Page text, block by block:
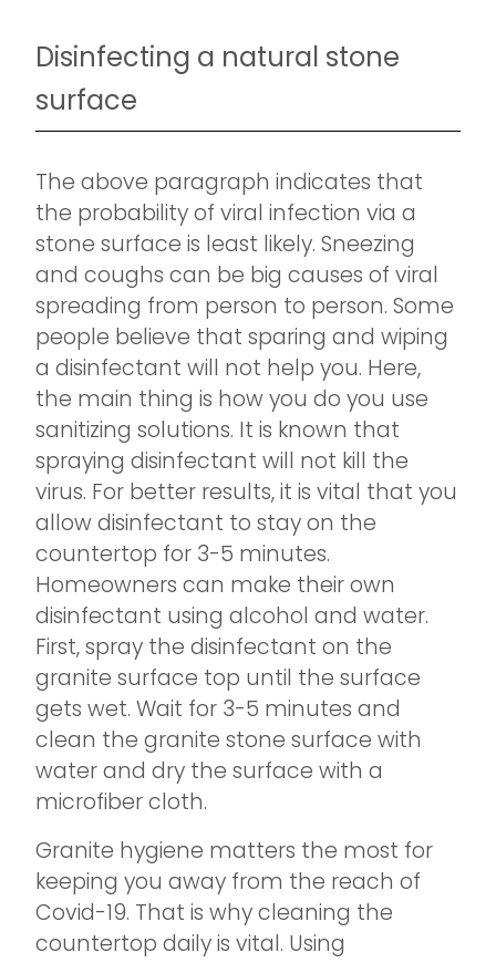
Disinfecting a natural stone
surface
The above paragraph indicates that
the probability of viral infection via a
stone surface is least likely. Sneezing
and coughs can be big causes of viral
spreading from person to person. Some
people believe that sparing and wiping
a disinfectant will not help you. Here,
the main thing is how you do you use
sanitizing solutions. It is known that
spraying disinfectant will not kill the
virus. For better results, it is vital that you
allow disinfectant to stay on the
countertop for 3-5 minutes.
Homeowners can make their own
disinfectant using alcohol and water.
First, spray the disinfectant on the
granite surface top until the surface
gets wet. Wait for 3-5 minutes and
clean the granite stone surface with
water and dry the surface with a
microfiber cloth.
Granite hygiene matters the most for
keeping you away from the reach of
Covid-19. That is why cleaning the
countertop daily is vital. Using